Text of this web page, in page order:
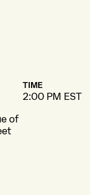
TIME
2:00 PM EST
of